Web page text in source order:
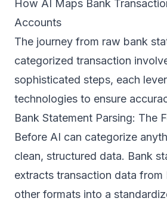
How AI Maps Bank
Accounts
The journey from raw bank
categorized transaction
sophisticated steps, each
technologies to ensure
Bank Statement Parsing: The
Before AI can categorize
clean, structured data. Bank
extracts transaction data from
other formats into a